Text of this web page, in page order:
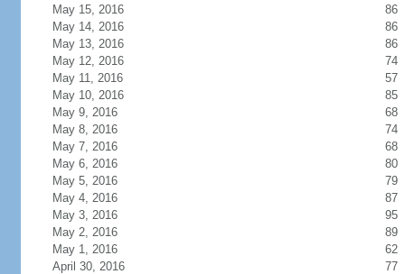
May 15, 2016
86
May 14, 2016
86
May 13, 2016
86
May 12, 2016
74
May 11, 2016
57
May 10, 2016
85
May 9, 2016
68
May 8, 2016
74
May 7, 2016
68
May 6, 2016
80
May 5, 2016
79
May 4, 2016
87
May 3, 2016
95
May 2, 2016
89
May 1, 2016
62
April 30, 2016
77